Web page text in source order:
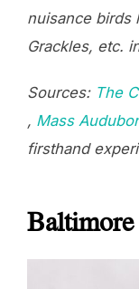
nuisance birds
Grackles, etc.
Sources: The
, Mass
firsthand